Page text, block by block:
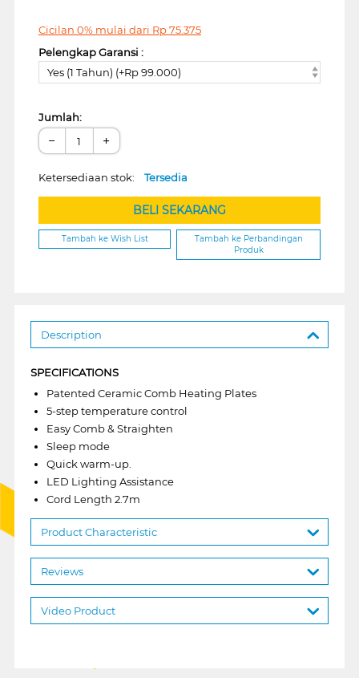
Cicilan 0% mulai dari Rp75.375
Pelengkap Garansi :
Yes (1 Tahun) (+Rp 99.000)
Jumlah:
− +
Ketersediaan stok: Tersedia
BELI SEKARANG
Tambah ke Wish List
Tambah ke Perbandingan
Produk
Description
SPECIFICATIONS
Patented Ceramic Comb Heating Plates
5-step temperature control
Easy Comb & Straighten
Sleep mode
Quick warm-up.
LED Lighting Assistance
Cord Length 2.7m
Product Characteristic
Reviews
Video Product